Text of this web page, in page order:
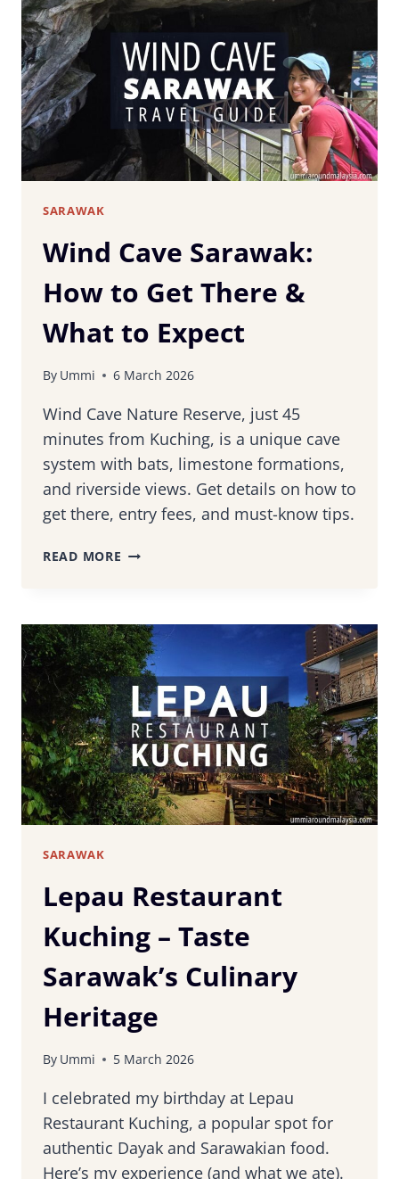
MUSEUM,
SIBU:
MALAYSIA’S
ONLY
MEDICAL
MUSEUM
SARAWAK
Wind Cave Sarawak:
How to Get There &
What to Expect
By Ummi 6 March 2026
Wind Cave Nature Reserve, just 45
minutes from Kuching, is a unique cave
system with bats, limestone formations,
and riverside views. Get details on how to
get there, entry fees, and must-know tips.
READ MORE WIND
TO
GET
THERE
&
WHAT
TO
EXPECT
SARAWAK
Lepau Restaurant
Kuching – Taste
Sarawak’s Culinary
Heritage
By Ummi 5 March 2026
I celebrated my birthday at Lepau
Restaurant Kuching, a popular spot for
authentic Dayak and Sarawakian food.
Here’s my experience (and what we ate).